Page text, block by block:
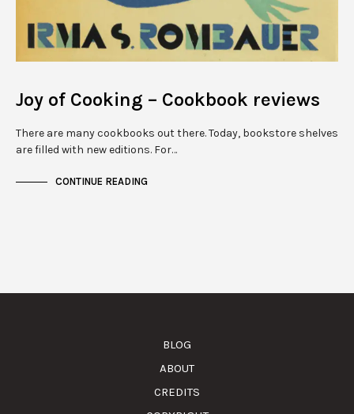
Joy of Cooking – Cookbook reviews
There are many cookbooks out there. Today, bookstore shelves
are filled with new editions. For…
CONTINUE READING
BLOG
ABOUT
CREDITS